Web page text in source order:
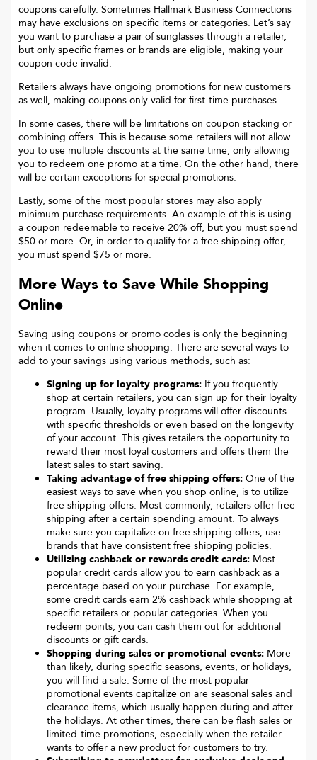
coupons carefully. Sometimes Hallmark Business Connections
may have exclusions on specific items or categories. Let’s say
you want to purchase a pair of sunglasses through a retailer,
but only specific frames or brands are eligible, making your
coupon code invalid.
Retailers always have ongoing promotions for new customers
as well, making coupons only valid for first-time purchases.
In some cases, there will be limitations on coupon stacking or
combining offers. This is because some retailers will not allow
you to use multiple discounts at the same time, only allowing
you to redeem one promo at a time. On the other hand, there
will be certain exceptions for special promotions.
Lastly, some of the most popular stores may also apply
minimum purchase requirements. An example of this is using
a coupon redeemable to receive 20% off, but you must spend
$50 or more. Or, in order to qualify for a free shipping offer,
you must spend $75 or more.
More Ways to Save While Shopping
Online
Saving using coupons or promo codes is only the beginning
when it comes to online shopping. There are several ways to
add to your savings using various methods, such as:
Signing up for loyalty programs: If you frequently
shop at certain retailers, you can sign up for their loyalty
program. Usually, loyalty programs will offer discounts
with specific thresholds or even based on the longevity
of your account. This gives retailers the opportunity to
reward their most loyal customers and offers them the
latest sales to start saving.
Taking advantage of free shipping offers: One of the
easiest ways to save when you shop online, is to utilize
free shipping offers. Most commonly, retailers offer free
shipping after a certain spending amount. To always
make sure you capitalize on free shipping offers, use
brands that have consistent free shipping policies.
Utilizing cashback or rewards credit cards: Most
popular credit cards allow you to earn cashback as a
percentage based on your purchase. For example,
some credit cards earn 2% cashback while shopping at
specific retailers or popular categories. When you
redeem points, you can cash them out for additional
discounts or gift cards.
Shopping during sales or promotional events: More
than likely, during specific seasons, events, or holidays,
you will find a sale. Some of the most popular
promotional events capitalize on are seasonal sales and
clearance items, which usually happen during and after
the holidays. At other times, there can be flash sales or
limited-time promotions, especially when the retailer
wants to offer a new product for customers to try.